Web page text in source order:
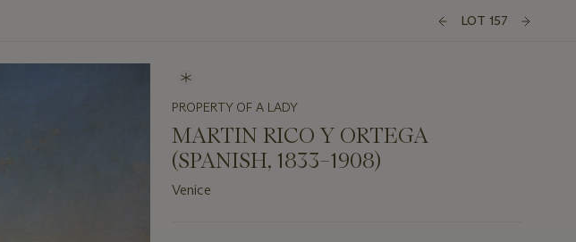
LOT 157
PROPERTY OF A LADY
MARTIN RICO Y ORTEGA
(SPANISH, 1833–1908)
Venice